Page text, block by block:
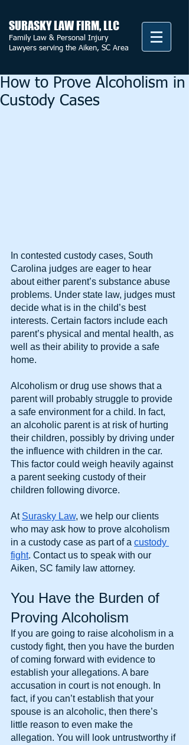
SURASKY LAW FIRM, LLC
Family Law & Personal Injury
Lawyers serving the Aiken, SC Area
How to Prove Alcoholism in
Custody Cases
In contested custody cases, South
Carolina judges are eager to hear
about either parent’s substance abuse
problems. Under state law, judges must
decide what is in the child’s best
interests. Certain factors include each
parent’s physical and mental health, as
well as their ability to provide a safe
home.
Alcoholism or drug use shows that a
parent will probably struggle to provide
a safe environment for a child. In fact,
an alcoholic parent is at risk of hurting
their children, possibly by driving under
the influence with children in the car.
This factor could weigh heavily against
a parent seeking custody of their
children following divorce.
At Surasky Law, we help our clients
who may ask how to prove alcoholism
in a custody case as part of a custody
fight. Contact us to speak with our
Aiken, SC family law attorney.
You Have the Burden of
Proving Alcoholism
If you are going to raise alcoholism in a
custody fight, then you have the burden
of coming forward with evidence to
establish your allegations. A bare
accusation in court is not enough. In
fact, if you can’t establish that your
spouse is an alcoholic, then there’s
little reason to even make the
allegation. You will look untrustworthy if